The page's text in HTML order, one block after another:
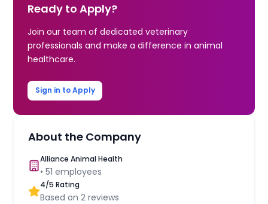
Ready to Apply?
Join our team of dedicated veterinary
professionals and make a difference in animal
healthcare.
Sign in to Apply
About the Company
Alliance Animal Health
•51 employees
4/5 Rating
Based on2 reviews